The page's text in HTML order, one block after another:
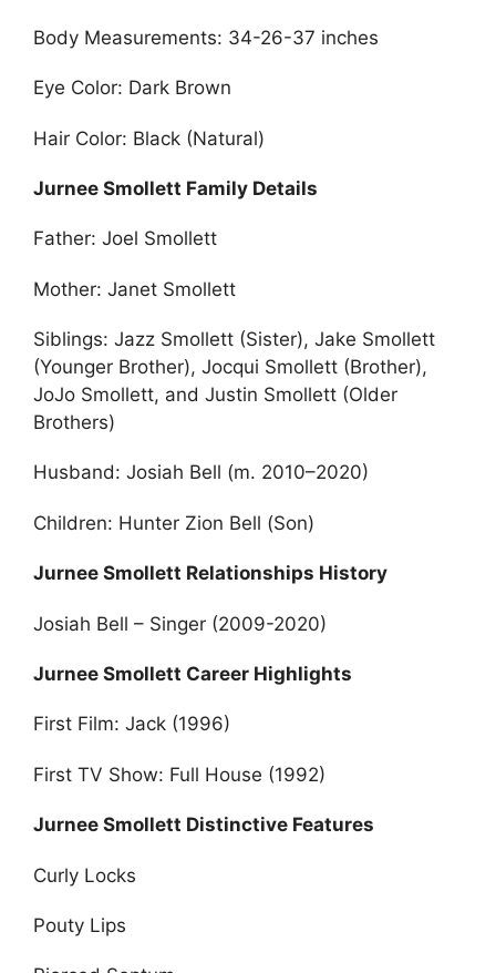
Body Measurements: 34-26-37 inches
Eye Color: Dark Brown
Hair Color: Black (Natural)
Jurnee Smollett Family Details
Father: Joel Smollett
Mother: Janet Smollett
Siblings: Jazz Smollett (Sister), Jake Smollett
(Younger Brother), Jocqui Smollett (Brother),
JoJo Smollett, and Justin Smollett (Older
Brothers)
Husband: Josiah Bell (m. 2010–2020)
Children: Hunter Zion Bell (Son)
Jurnee Smollett Relationships History
Josiah Bell – Singer (2009-2020)
Jurnee Smollett Career Highlights
First Film: Jack (1996)
First TV Show: Full House (1992)
Jurnee Smollett Distinctive Features
Curly Locks
Pouty Lips